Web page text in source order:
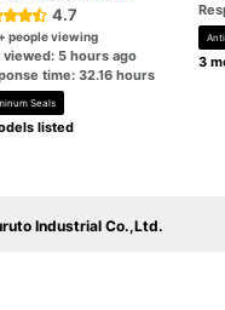
4.7
+ people viewing
viewed: 5 hours ago
time: 32.16 hours
Seals
listed
3
Industrial Co.,Ltd.